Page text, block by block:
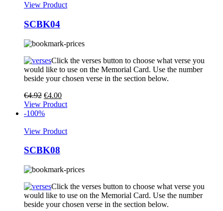
View Product
SCBK04
Click the verses button to choose what verse you
would like to use on the Memorial Card. Use the number
beside your chosen verse in the section below.
€4.92 €4.00
View Product
-100%
View Product
SCBK08
Click the verses button to choose what verse you
would like to use on the Memorial Card. Use the number
beside your chosen verse in the section below.